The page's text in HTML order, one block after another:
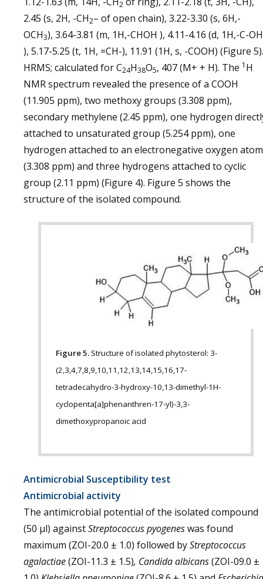
2
2.45 (s, 2H, -CH2– of open chain), 3.22-3.30 (s, 6H,-
OCH3), 3.64-3.81 (m, 1H,-CHOH ), 4.11-4.16 (d, 1H,-C-OH
), 5.17-5.25 (t, 1H, =CH-), 11.91 (1H, s, -COOH) (Figure 5).
HRMS; calculated for C24H38O5, 407 (M+ + H). The 1 H
NMR spectrum revealed the presence of a COOH
(11.905 ppm), two methoxy groups (3.308 ppm),
secondary methylene (2.45 ppm), one hydrogen
attached to unsaturated group (5.254 ppm), one
hydrogen attached to an electronegative oxygen atom
(3.308 ppm) and three hydrogens attached to cyclic
group (2.11 ppm) (Figure 4). Figure 5 shows the
structure of the isolated compound.
Figure 5.Structure of isolated phytosterol: 3-
(2,3,4,7,8,9,10,11,12,13,14,15,16,17-
tetradecahydro-3-hydroxy-10,13-dimethyl-1H-
cyclopenta[a]phenanthren-17-yl)-3,3-
dimethoxypropanoic acid
Antimicrobial Susceptibility test
Antimicrobial activity
The antimicrobial potential of the isolated compound
(50 µl) againstStreptococcus pyogeneswas found
maximum (ZOI-20.0 ± 1.0) followed byStreptococcus
agalactiae(ZOI-11.3 ± 1.5), Candida albicans(ZOI-09.0 ±